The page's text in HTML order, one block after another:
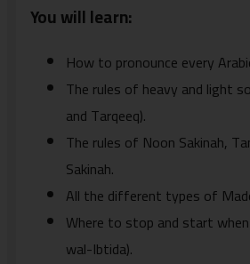
You will learn:
How to pronounce every
The rules of heavy and light
and Tarqeeq).
The rules of Noon Sakinah,
Sakinah.
All the different types of
Where to stop and start
wal-Ibtida).